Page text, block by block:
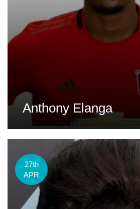
Anthony Elanga
27th
APR